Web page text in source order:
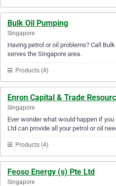
Bulk Oil Pumping
Singapore
Having petrol or oil problems? Call
serves the Singapore area.
Products (4)
Enron Capital & Trade
Singapore
Ever wonder what would happen if
Ltd can provide all your petrol or oil
Products (4)
Feoso Energy (s) Pte Ltd
Singapore